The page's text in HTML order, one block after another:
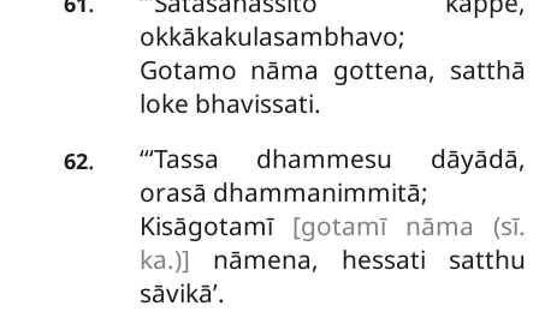
okkākakulasambhavo;
Gotamo nāma gottena, satthā
loke bhavissati.
62.
‘‘‘Tassa dhammesu dāyādā,
orasā dhammanimmitā;
Kisāgotamī [gotamī nāma (sī.
ka.)] nāmena, hessati satthu
sāvikā’.